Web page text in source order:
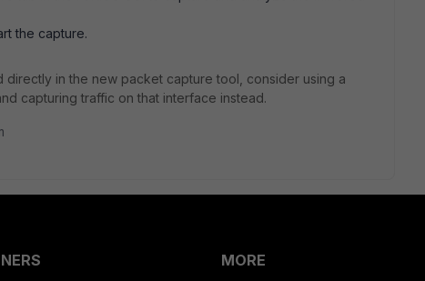
the capture.
in the new packet capture tool, consider using a
capturing traffic on that interface instead.
MORE